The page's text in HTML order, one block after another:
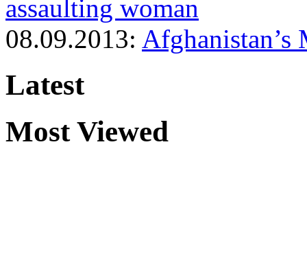
assaulting woman
08.09.2013:
Latest
Most Viewed